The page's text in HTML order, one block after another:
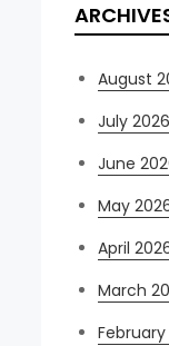
August
July 2026
June
May
April
March